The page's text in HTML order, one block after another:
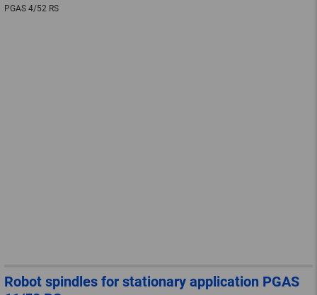
PGAS 4/52 RS
Robot spindles for stationary application PGAS